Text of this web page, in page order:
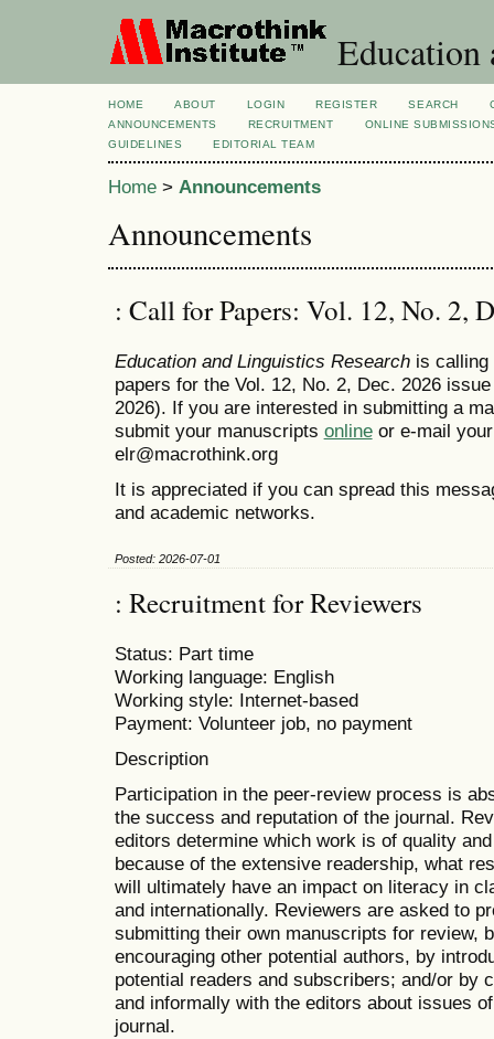
Education
HOME ABOUT LOGIN REGISTER SEARCH
ANNOUNCEMENTS
RECRUITMENT
ONLINE
GUIDELINES
EDITORIAL TEAM
Home > Announcements
Announcements
: Call for Papers: Vol. 12, No. 2,
Education and Linguistics Researchis calling
papers for the Vol. 12, No. 2, Dec. 2026
2026). If you are interested in submitting a
submit your manuscripts onlineor e-mail
elr@macrothink.org
It is appreciated if you can spread this
and academic networks.
Posted: 2026-07-01
: Recruitment for Reviewers
Status: Part time
Working language: English
Working style: Internet-based
Payment: Volunteer job, no payment
Description
Participation in the peer-review process is
the success and reputation of the journal.
editors determine which work is of quality
because of the extensive readership, what
will ultimately have an impact on literacy in
and internationally. Reviewers are asked to
submitting their own manuscripts for review,
encouraging other potential authors, by
potential readers and subscribers; and/or by
and informally with the editors about issues
journal.